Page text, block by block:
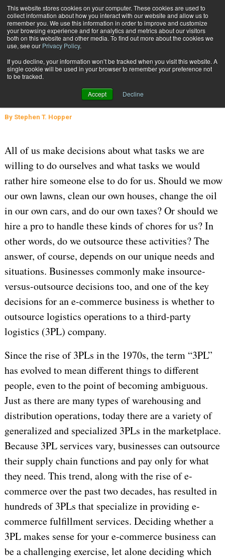
This website stores cookies on your computer. These cookies are used to
collect information about how you interact with our website and allow us to
remember you. We use this information in order to improve and customize
your browsing experience and for analytics and metrics about our visitors
both on this website and other media. To find out more about the cookies we
use, see our Privacy Policy.
If you decline, your information won’t be tracked when you visit this website. A
single cookie will be used in your browser to remember your preference not
to be tracked.
Accept Decline
Subscribe
To 3PL, or Not to 3PL?
SUPPLY CHAIN MANAGEMENT
WAREHOUSE MANAGEMENT
March 16 202005:28 AM
To 3PL, or Not to 3PL?
By Stephen T. Hopper
All of us make decisions about what tasks we are
willing to do ourselves and what tasks we would
rather hire someone else to do for us. Should we mow
our own lawns, clean our own houses, change the oil
in our own cars, and do our own taxes? Or should we
hire a pro to handle these kinds of chores for us? In
other words, do we outsource these activities? The
answer, of course, depends on our unique needs and
situations. Businesses commonly make insource-
versus-outsource decisions too, and one of the key
decisions for an e-commerce business is whether to
outsource logistics operations to a third-party
logistics (3PL) company.
Since the rise of 3PLs in the 1970s, the term “3PL”
has evolved to mean different things to different
people, even to the point of becoming ambiguous.
Just as there are many types of warehousing and
distribution operations, today there are a variety of
generalized and specialized 3PLs in the marketplace.
Because 3PL services vary, businesses can outsource
their supply chain functions and pay only for what
they need. This trend, along with the rise of e-
commerce over the past two decades, has resulted in
hundreds of 3PLs that specialize in providing e-
commerce fulfillment services. Deciding whether a
3PL makes sense for your e-commerce business can
be a challenging exercise, let alone deciding which